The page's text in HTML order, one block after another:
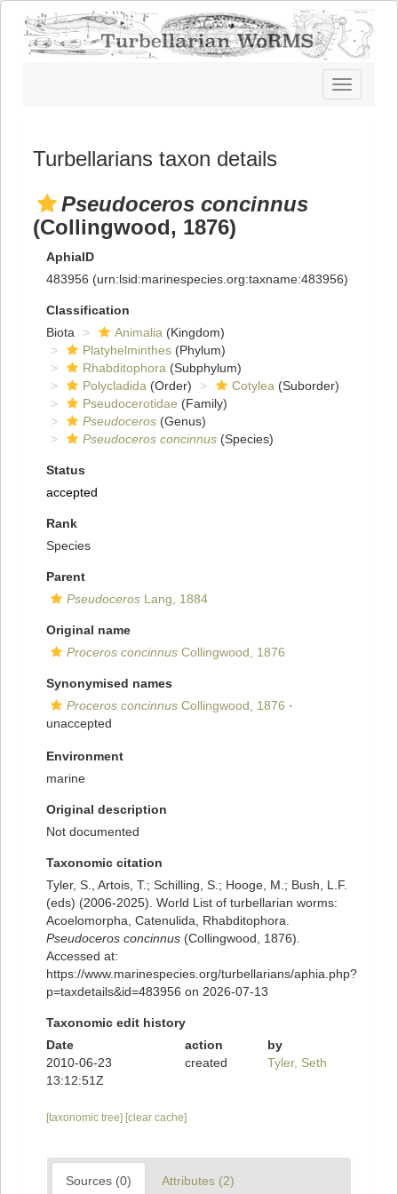
Toggle
navigation
Turbellarians taxon details
Pseudoceros concinnus
(Collingwood, 1876)
AphiaID
483956 (urn:lsid:marinespecies.org:taxname:483956)
Classification
Biota
Animalia (Kingdom)
Platyhelminthes (Phylum)
Rhabditophora (Subphylum)
Polycladida (Order) Cotylea (Suborder)
Pseudocerotidae (Family)
Pseudoceros (Genus)
Pseudoceros concinnus (Species)
Status
accepted
Rank
Species
Parent
Pseudoceros Lang, 1884
Original name
Proceros concinnus Collingwood, 1876
Synonymised names
Proceros concinnus Collingwood, 1876 ·
unaccepted
Environment
marine
Original description
Not documented
Taxonomic citation
Tyler, S., Artois, T.; Schilling, S.; Hooge, M.; Bush, L.F.
(eds) (2006-2025). World List of turbellarian worms:
Acoelomorpha, Catenulida, Rhabditophora.
Pseudoceros concinnus (Collingwood, 1876).
Accessed at:
https://www.marinespecies.org/turbellarians/aphia.php?
p=taxdetails&id=483956 on 2026-07-13
Taxonomic edit history
Date
action
by
2010-06-23
13:12:51Z
created Tyler, Seth
[taxonomic tree] [clear cache]
Sources (0) Attributes (2)